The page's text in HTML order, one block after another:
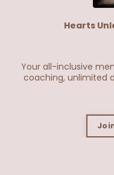
Hearts
Your all-inclusive
coaching, unlimited